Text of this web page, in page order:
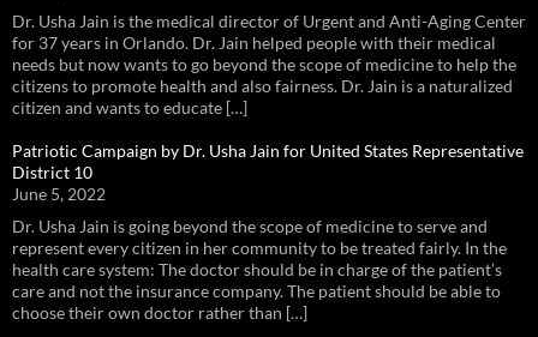
Dr. Usha Jain is the medical director of Urgent and Anti-Aging Center
for 37 years in Orlando. Dr. Jain helped people with their medical
needs but now wants to go beyond the scope of medicine to help the
citizens to promote health and also fairness. Dr. Jain is a naturalized
citizen and wants to educate […]
Patriotic Campaign by Dr. Usha Jain for United States Representative
District 10
June 5, 2022
Dr. Usha Jain is going beyond the scope of medicine to serve and
represent every citizen in her community to be treated fairly. In the
health care system: The doctor should be in charge of the patient’s
care and not the insurance company. The patient should be able to
choose their own doctor rather than […]